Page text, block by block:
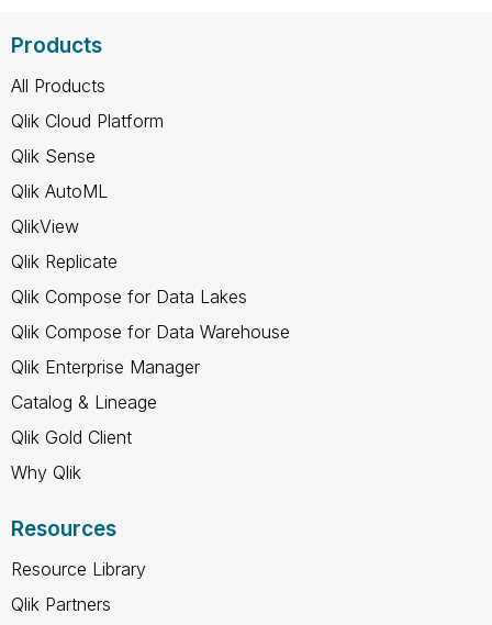
Products
All Products
Qlik Cloud Platform
Qlik Sense
Qlik AutoML
QlikView
Qlik Replicate
Qlik Compose for Data Lakes
Qlik Compose for Data Warehouse
Qlik Enterprise Manager
Catalog & Lineage
Qlik Gold Client
Why Qlik
Resources
Resource Library
Qlik Partners